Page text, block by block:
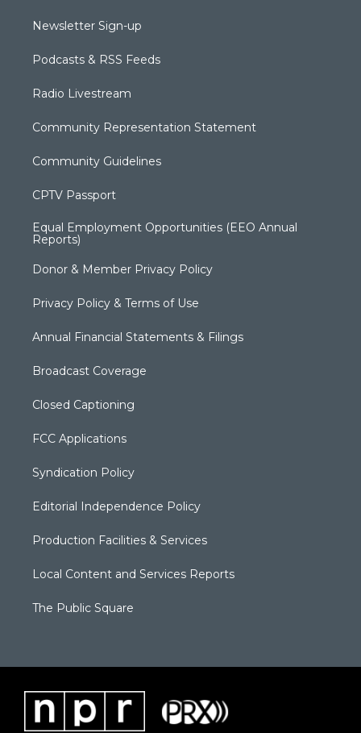
Newsletter Sign-up
Podcasts & RSS Feeds
Radio Livestream
Community Representation Statement
Community Guidelines
CPTV Passport
Equal Employment Opportunities (EEO Annual
Reports)
Donor & Member Privacy Policy
Privacy Policy & Terms of Use
Annual Financial Statements & Filings
Broadcast Coverage
Closed Captioning
FCC Applications
Syndication Policy
Editorial Independence Policy
Production Facilities & Services
Local Content and Services Reports
The Public Square